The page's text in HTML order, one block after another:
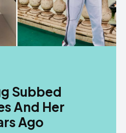
Subbed
And Her
Ago